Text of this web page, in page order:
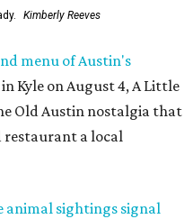
Kimberly Reeves
menu of Austin's
Kyle on August 4, A Little
Old Austin nostalgia that
restaurant a local
animal sightings signal